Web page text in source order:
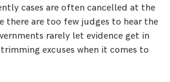
cases are often cancelled at the
there are too few judges to hear the
rarely let evidence get in
excuses when it comes to